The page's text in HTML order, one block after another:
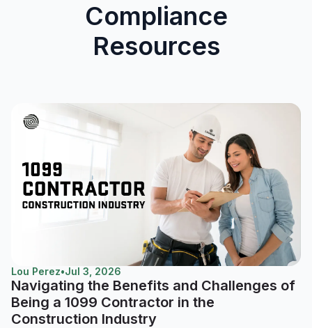
Compliance
Resources
Lou Perez•Jul 3, 2026
Navigating the Benefits and Challenges of
Being a 1099 Contractor in the
Construction Industry